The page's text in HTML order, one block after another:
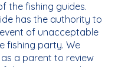
the fishing guides.
has the authority to
of unacceptable
fishing party. We
a parent to review